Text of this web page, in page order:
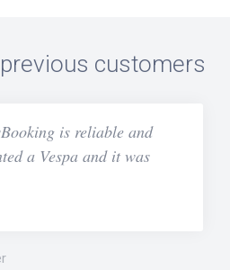
customers
is reliable and
a Vespa and it was